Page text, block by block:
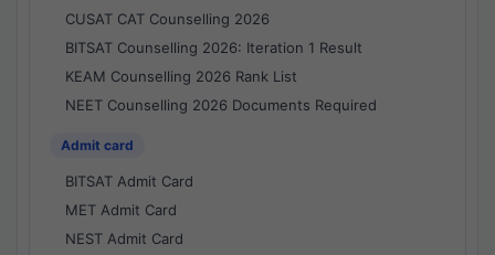
CUSAT CAT Counselling 2026
BITSAT Counselling 2026: Iteration 1 Result
KEAM Counselling 2026 Rank List
NEET Counselling 2026 Documents Required
Admit card
BITSAT Admit Card
MET Admit Card
NEST Admit Card